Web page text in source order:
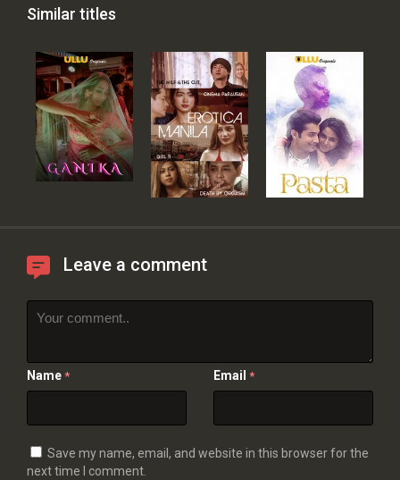
Similar titles
Leave a comment
Name * Email *
Save my name, email, and website in this browser for the
next time I comment.